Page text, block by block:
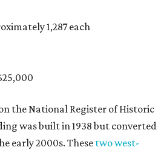
1,287 each
the National Register of Historic
was built in 1938 but converted
early 2000s. These two west-